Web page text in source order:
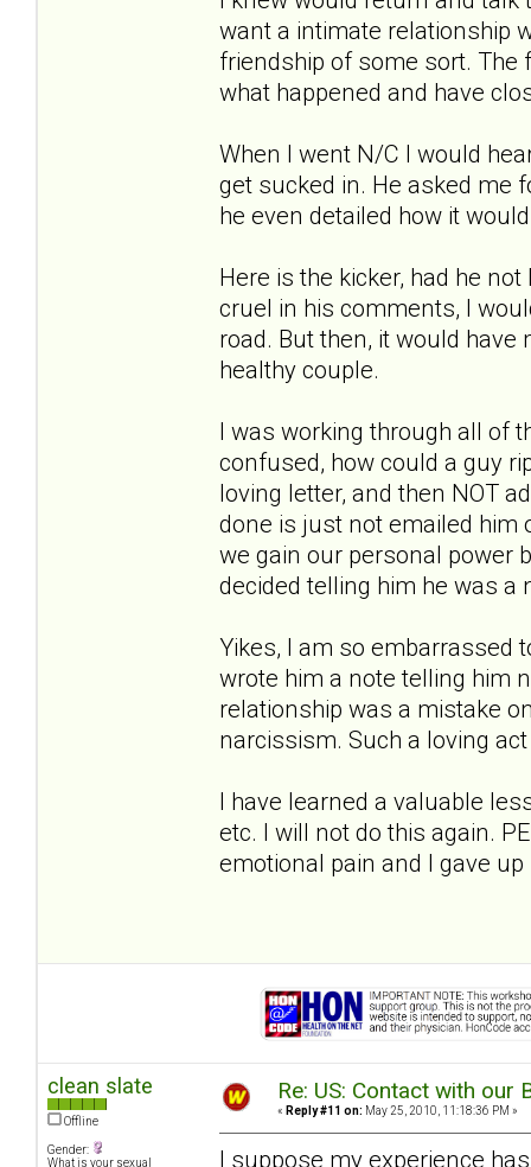
want a intimate relationship
friendship of some sort. The
what happened and have
When I went N/C I would
get sucked in. He asked me
he even detailed how it
Here is the kicker, had he
cruel in his comments, I
road. But then, it would
healthy couple.
I was working through all of
confused, how could a guy
loving letter, and then NOT
done is just not emailed him
we gain our personal power
decided telling him he was a
Yikes, I am so embarrassed
wrote him a note telling him
relationship was a mistake
narcissism. Such a loving
I have learned a valuable
etc. I will not do this again.
emotional pain and I gave
clean slate
Offline
Gender:
What is your sexual
Re: US: Contact with our
« Reply #11 on: May 25, 2010, 11:18:36 PM »
I suppose my experience